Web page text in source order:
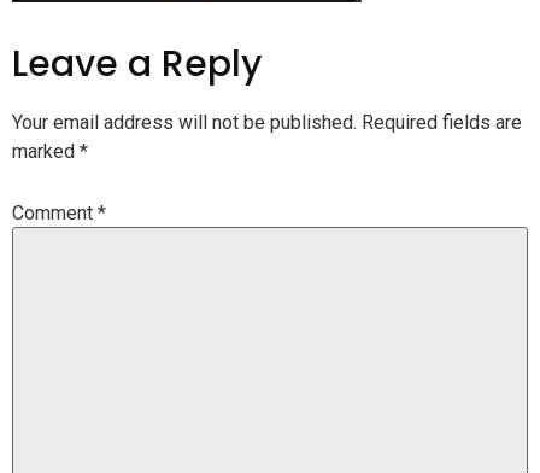
Leave a Reply
Your email address will not be published. Required fields are
marked *
Comment *